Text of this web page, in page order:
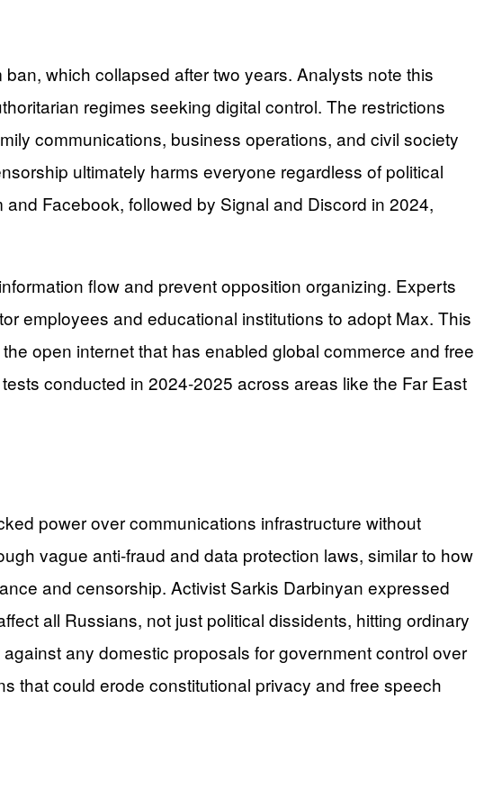
which collapsed after two years. Analysts note this
regimes seeking digital control. The restrictions
communications, business operations, and civil society
ultimately harms everyone regardless of political
Facebook, followed by Signal and Discord in 2024,
flow and prevent opposition organizing. Experts
employees and educational institutions to adopt Max. This
open internet that has enabled global commerce and free
conducted in 2024-2025 across areas like the Far East
power over communications infrastructure without
vague anti-fraud and data protection laws, similar to how
and censorship. Activist Sarkis Darbinyan expressed
all Russians, not just political dissidents, hitting ordinary
any domestic proposals for government control over
that could erode constitutional privacy and free speech